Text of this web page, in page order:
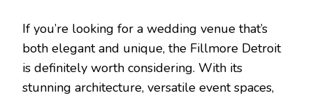
If you’re looking for a wedding venue that’s
both elegant and unique, the Fillmore Detroit
is definitely worth considering. With its
stunning architecture, versatile event spaces,